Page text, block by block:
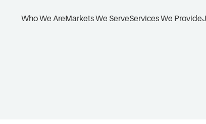
Who We AreMarkets We ServeServices We Provide